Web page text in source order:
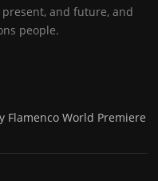
and future, and
people.
Flamenco World Premiere